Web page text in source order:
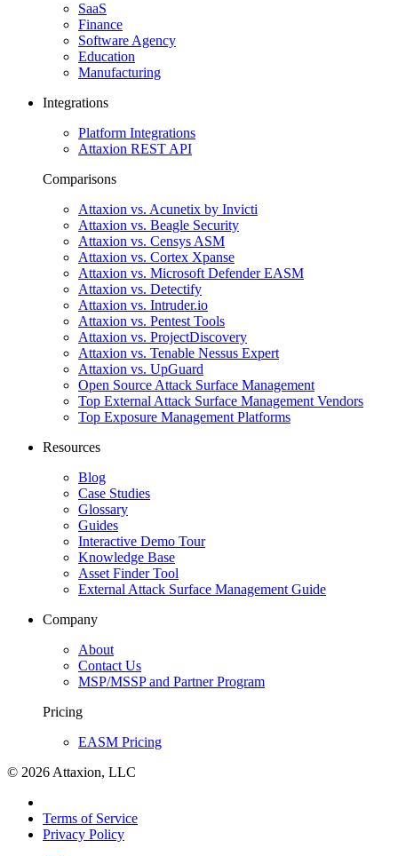
SaaS
Finance
Software Agency
Education
Manufacturing
Integrations
Platform Integrations
Attaxion REST API
Comparisons
Attaxion vs. Acunetix by Invicti
Attaxion vs. Beagle Security
Attaxion vs. Censys ASM
Attaxion vs. Cortex Xpanse
Attaxion vs. Microsoft Defender EASM
Attaxion vs. Detectify
Attaxion vs. Intruder.io
Attaxion vs. Pentest Tools
Attaxion vs. ProjectDiscovery
Attaxion vs. Tenable Nessus Expert
Attaxion vs. UpGuard
Open Source Attack Surface Management
Top External Attack Surface Management Vendors
Top Exposure Management Platforms
Resources
Blog
Case Studies
Glossary
Guides
Interactive Demo Tour
Knowledge Base
Asset Finder Tool
External Attack Surface Management Guide
Company
About
Contact Us
MSP/MSSP and Partner Program
Pricing
EASM Pricing
© 2026 Attaxion, LLC
Terms of Service
Privacy Policy